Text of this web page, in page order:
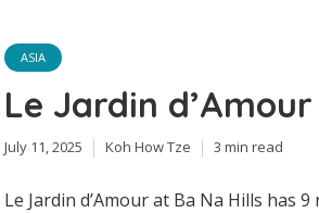
ASIA
Le Jardin
July 11, 2025 Koh How Tze 3 min read
Le Jardin d’Amour at Ba Na Hills has